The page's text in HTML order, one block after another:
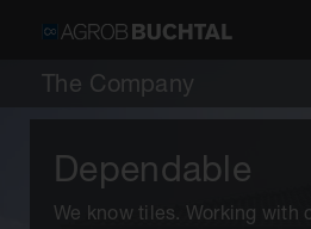
The Company
Dependable
We know tiles. Working with